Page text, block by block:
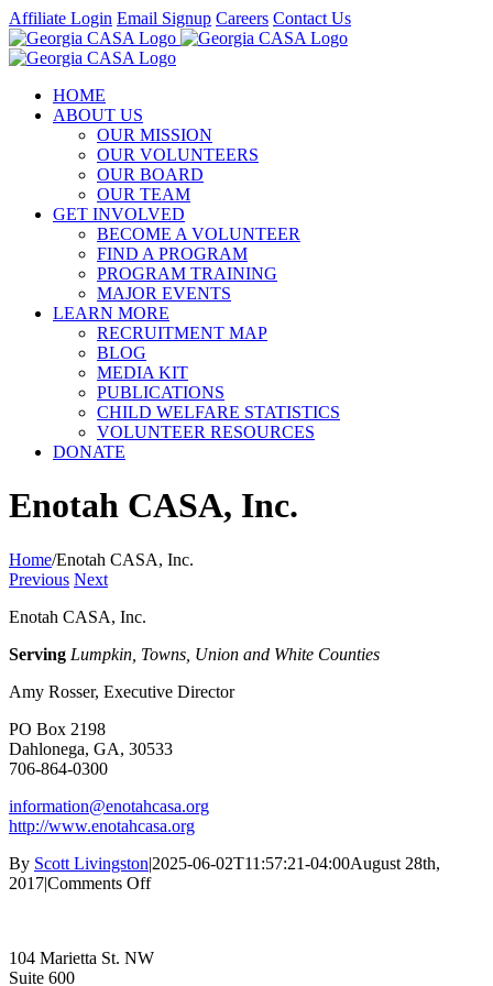
Skip
to
content
Affiliate Login Email Signup Careers Contact Us
Facebook
Instagram
LinkedIn
Twitter
YouTube
HOME
ABOUT US
OUR MISSION
OUR VOLUNTEERS
OUR BOARD
OUR TEAM
GET INVOLVED
BECOME A VOLUNTEER
FIND A PROGRAM
PROGRAM TRAINING
MAJOR EVENTS
LEARN MORE
RECRUITMENT MAP
BLOG
MEDIA KIT
PUBLICATIONS
CHILD WELFARE STATISTICS
VOLUNTEER RESOURCES
DONATE
Enotah CASA, Inc.
Home/Enotah CASA, Inc.
Previous Next
Enotah CASA, Inc.
Serving Lumpkin, Towns, Union and White Counties
Amy Rosser, Executive Director
PO Box 2198
Dahlonega, GA, 30533
706-864-0300
information@enotahcasa.org
http://www.enotahcasa.org
By Scott Livingston|2025-06-02T11:57:21-04:00August 28th,
2017|Comments Offon
104 Marietta St. NW
Suite 600